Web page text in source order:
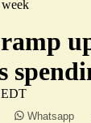
ramp
EDT
Whatsapp